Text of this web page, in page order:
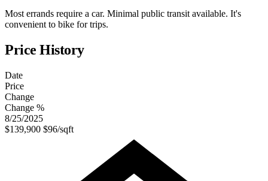
Most errands require a car. Minimal public transit available. It's
convenient to bike for trips.
Price History
Date
Price
Change
Change %
8/25/2025
$139,900 $96/sqft